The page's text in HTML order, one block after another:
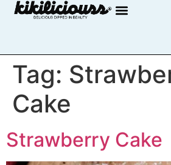
Tag:
Cake
Strawberry Cake